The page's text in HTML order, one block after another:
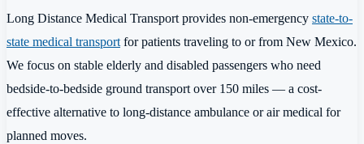
Long Distance Medical Transport provides non-emergency state-to-
state medical transportfor patients traveling to or from New Mexico.
We focus on stable elderly and disabled passengers who need
bedside-to-bedside ground transport over 150 miles — a cost-
effective alternative to long-distance ambulance or air medical for
planned moves.